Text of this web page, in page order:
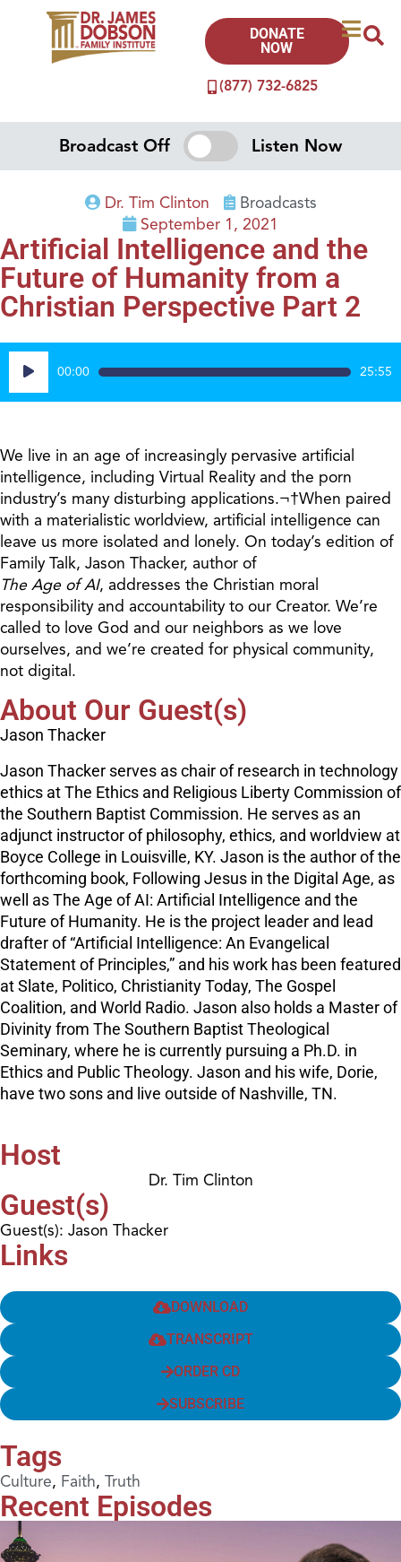
(877) 732-6825
DONATE
NOW
Broadcast Off Listen Now
Dr. Tim Clinton
Broadcasts
September 1, 2021
Artificial Intelligence and the
Future of Humanity from a
Christian Perspective Part 2
Audio
Player
00:00 25:55
We live in an age of increasingly pervasive artificial
intelligence, including Virtual Reality and the porn
industry’s many disturbing applications.¬†When paired
with a materialistic worldview, artificial intelligence can
leave us more isolated and lonely. On today’s edition of
Family Talk, Jason Thacker, author of
The Age of AI, addresses the Christian moral
responsibility and accountability to our Creator. We’re
called to love God and our neighbors as we love
ourselves, and we’re created for physical community,
not digital.
About Our Guest(s)
Jason Thacker
Jason Thacker serves as chair of research in technology
ethics at The Ethics and Religious Liberty Commission of
the Southern Baptist Commission. He serves as an
adjunct instructor of philosophy, ethics, and worldview at
Boyce College in Louisville, KY. Jason is the author of the
forthcoming book, Following Jesus in the Digital Age, as
well as The Age of AI: Artificial Intelligence and the
Future of Humanity. He is the project leader and lead
drafter of “Artificial Intelligence: An Evangelical
Statement of Principles,” and his work has been featured
at Slate, Politico, Christianity Today, The Gospel
Coalition, and World Radio. Jason also holds a Master of
Divinity from The Southern Baptist Theological
Seminary, where he is currently pursuing a Ph.D. in
Ethics and Public Theology. Jason and his wife, Dorie,
have two sons and live outside of Nashville, TN.
Host
Dr. Tim Clinton
Guest(s)
Guest(s): Jason Thacker
Links
DOWNLOAD
TRANSCRIPT
ORDER CD
SUBSCRIBE
Tags
Culture, Faith, Truth
Recent Episodes